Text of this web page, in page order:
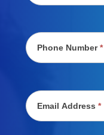
Phone Number*
Email Address *